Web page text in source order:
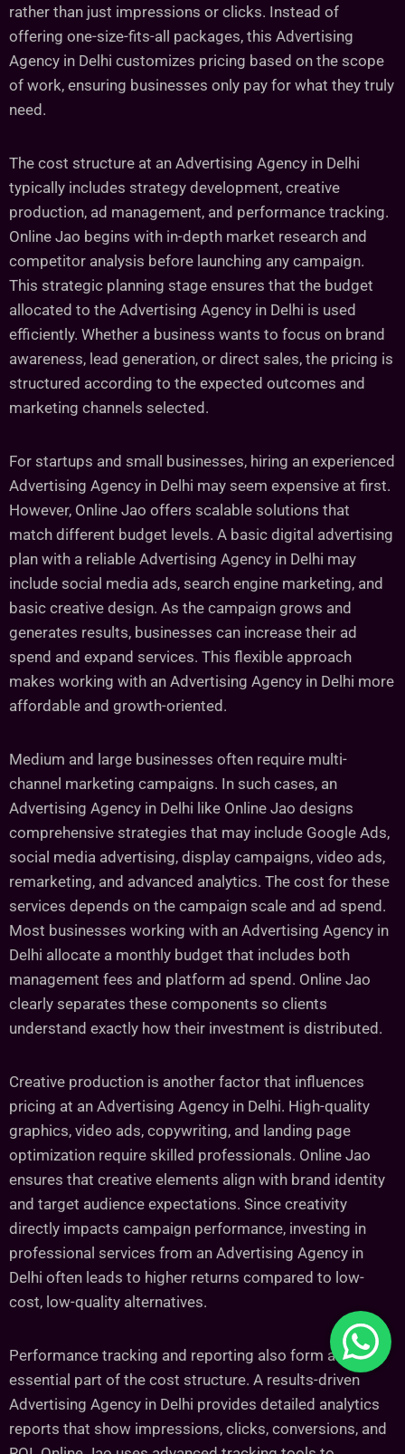
rather than just impressions or clicks. Instead of
offering one-size-fits-all packages, this Advertising
Agency in Delhi customizes pricing based on the scope
of work, ensuring businesses only pay for what they truly
need.
The cost structure at an Advertising Agency in Delhi
typically includes strategy development, creative
production, ad management, and performance tracking.
Online Jao begins with in-depth market research and
competitor analysis before launching any campaign.
This strategic planning stage ensures that the budget
allocated to the Advertising Agency in Delhi is used
efficiently. Whether a business wants to focus on brand
awareness, lead generation, or direct sales, the pricing is
structured according to the expected outcomes and
marketing channels selected.
For startups and small businesses, hiring an experienced
Advertising Agency in Delhi may seem expensive at first.
However, Online Jao offers scalable solutions that
match different budget levels. A basic digital advertising
plan with a reliable Advertising Agency in Delhi may
include social media ads, search engine marketing, and
basic creative design. As the campaign grows and
generates results, businesses can increase their ad
spend and expand services. This flexible approach
makes working with an Advertising Agency in Delhi more
affordable and growth-oriented.
Medium and large businesses often require multi-
channel marketing campaigns. In such cases, an
Advertising Agency in Delhi like Online Jao designs
comprehensive strategies that may include Google Ads,
social media advertising, display campaigns, video ads,
remarketing, and advanced analytics. The cost for these
services depends on the campaign scale and ad spend.
Most businesses working with an Advertising Agency in
Delhi allocate a monthly budget that includes both
management fees and platform ad spend. Online Jao
clearly separates these components so clients
understand exactly how their investment is distributed.
Creative production is another factor that influences
pricing at an Advertising Agency in Delhi. High-quality
graphics, video ads, copywriting, and landing page
optimization require skilled professionals. Online Jao
ensures that creative elements align with brand identity
and target audience expectations. Since creativity
directly impacts campaign performance, investing in
professional services from an Advertising Agency in
Delhi often leads to higher returns compared to low-
cost, low-quality alternatives.
Performance tracking and reporting also form an
essential part of the cost structure. A results-driven
Advertising Agency in Delhi provides detailed analytics
reports that show impressions, clicks, conversions, and